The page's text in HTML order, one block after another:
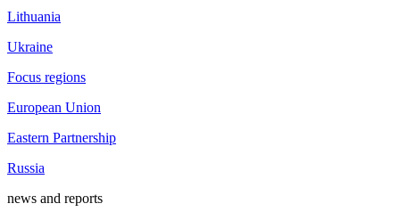
Lithuania
Ukraine
Focus regions
European Union
Eastern Partnership
Russia
news and reports